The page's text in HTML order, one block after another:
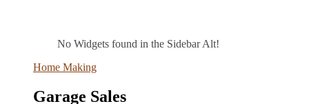
No Widgets found in the Sidebar Alt!
Home Making
Garage Sales